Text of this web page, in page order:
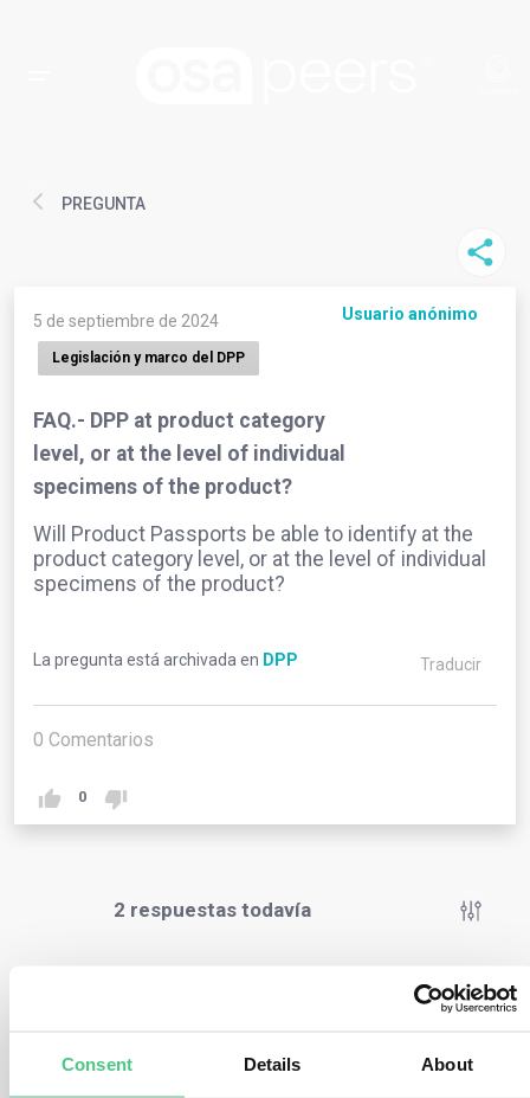
Consent Details About
PREGUNTA
5 de septiembre de 2024 Usuario anónimo
Legislación y marco del DPP
FAQ.- DPP at product category
level, or at the level of individual
specimens of the product?
Will Product Passports be able to identify at the
product category level, or at the level of individual
specimens of the product?
La pregunta está archivada en DPP Traducir
0 Comentarios
0
2 respuestas todavía
Comentarios
Even though individual serialization requires more effort